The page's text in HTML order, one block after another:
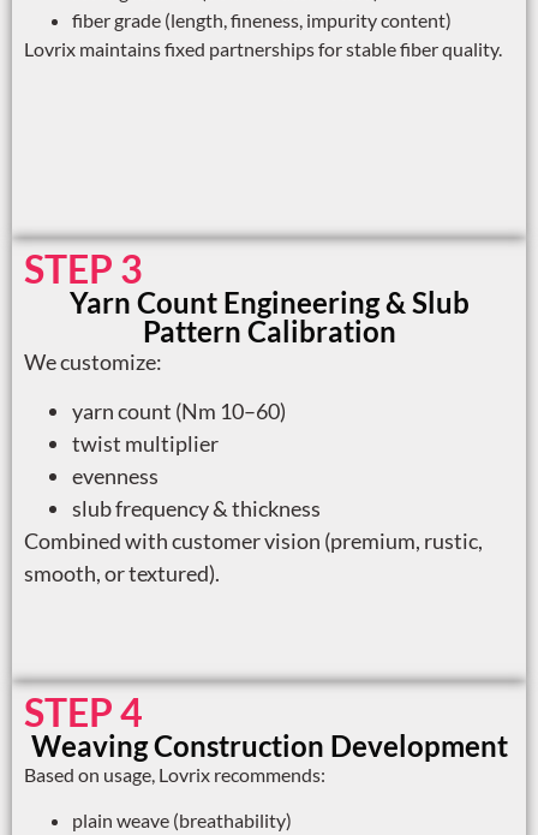
fiber grade (length, fineness, impurity content)
Lovrix maintains fixed partnerships for stable fiber quality.
STEP 3
Yarn Count Engineering & Slub
Pattern Calibration
We customize:
yarn count (Nm 10–60)
twist multiplier
evenness
slub frequency & thickness
Combined with customer vision (premium, rustic,
smooth, or textured).
STEP 4
Weaving Construction Development
Based on usage, Lovrix recommends:
plain weave (breathability)